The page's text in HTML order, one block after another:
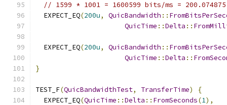
// 1599 * 1001 = 1600599 bits/ms =
  EXPECT_EQ
(200u, QuicBandwidth ::
QuicTime ::Delta ::
  EXPECT_EQ
(200u, QuicBandwidth ::
QuicTime ::Delta ::
}
TEST_F(QuicBandwidthTest, TransferTime)
{
  EXPECT_EQ
(QuicTime ::Delta :: FromSeconds(1),